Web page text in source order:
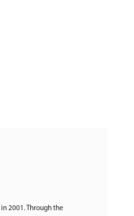
2001. Through the